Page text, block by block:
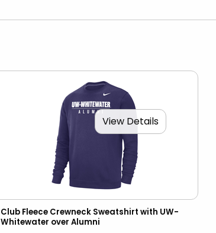
View Details
Club Fleece Crewneck Sweatshirt with UW-
Whitewater over Alumni